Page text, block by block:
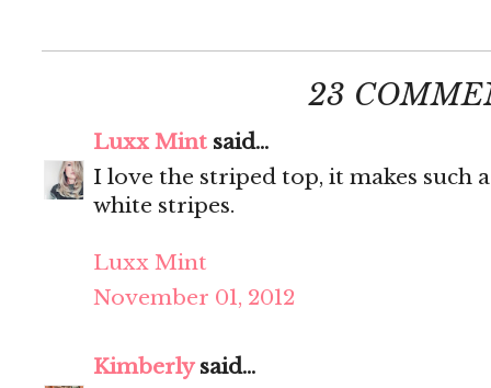
23
Luxx Mint said...
I love the striped top, it makes such
white stripes.
Luxx Mint
November 01, 2012
Kimberlysaid...